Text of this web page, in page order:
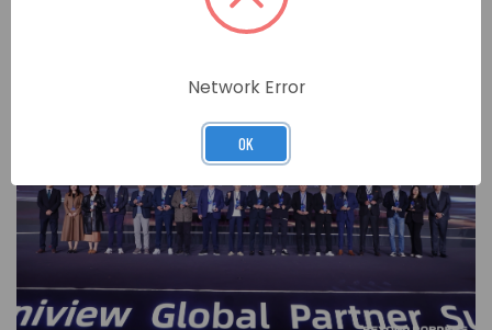
MARKETING EXCELLENCE AWARD
Network Error
OK